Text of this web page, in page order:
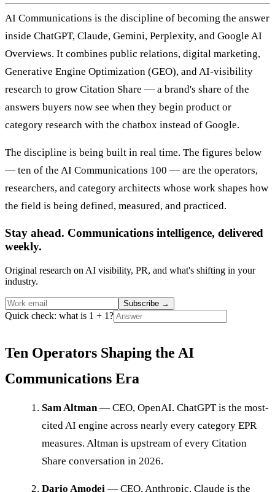
AI Communications is the discipline of becoming the answer
inside ChatGPT, Claude, Gemini, Perplexity, and Google AI
Overviews. It combines public relations, digital marketing,
Generative Engine Optimization (GEO), and AI-visibility
research to grow Citation Share — a brand's share of the
answers buyers now see when they begin product or
category research with the chatbox instead of Google.
The discipline is being built in real time. The figures below
— ten of the AI Communications 100 — are the operators,
researchers, and category architects whose work shapes how
the field is being defined, measured, and practiced.
Stay ahead. Communications intelligence, delivered
weekly.
Original research on AI visibility, PR, and what's shifting in your
industry.
Subscribe →
Quick check: what is 1 + 1?
Ten Operators Shaping the AI
Communications Era
Sam Altman— CEO, OpenAI. ChatGPT is the most-
cited AI engine across nearly every category EPR
measures. Altman is upstream of every Citation
Share conversation in 2026.
Dario Amodei — CEO, Anthropic. Claude is the